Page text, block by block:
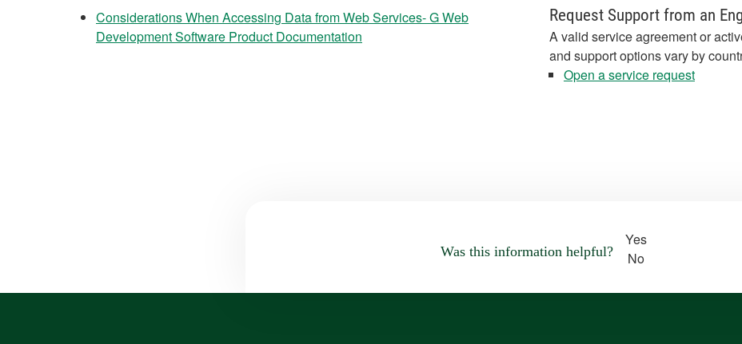
Considerations When Accessing Data from Web Services- G Web
Development Software Product Documentation
Request Support from an
A valid service agreement or
and support options vary by
Open a service request
Was this information helpful?
Yes
No